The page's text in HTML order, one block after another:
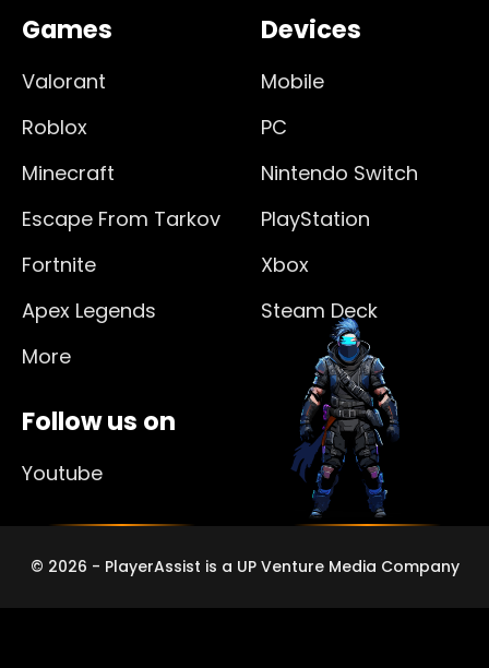
Games
Valorant
Roblox
Minecraft
Escape From Tarkov
Fortnite
Apex Legends
More
Devices
Mobile
PC
Nintendo Switch
PlayStation
Xbox
Steam Deck
Follow us on
Youtube
© 2026 - PlayerAssist is a UP Venture Media Company